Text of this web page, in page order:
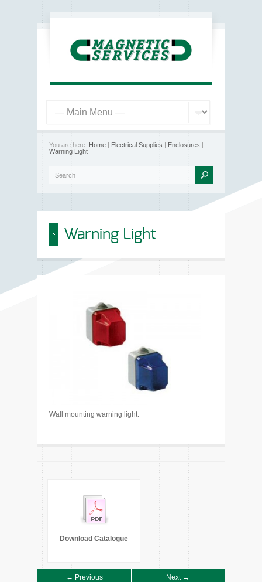
You are here: Home | Electrical Supplies | Enclosures |
Warning Light
Warning Light
Wall mounting warning light.
Download Catalogue
← Previous Next →